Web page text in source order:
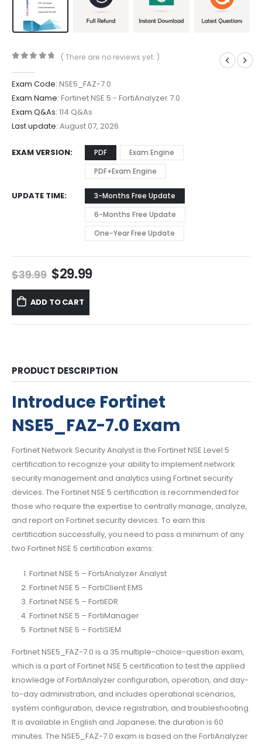
( There are no reviews yet. )
Exam Code: NSE5_FAZ-7.0
Exam Name: Fortinet NSE 5 - FortiAnalyzer 7.0
Exam Q&As: 114 Q&As
Last update: August 07, 2026
EXAM VERSION PDF
Exam Engine
PDF+Exam Engine
UPDATE TIME
3-Months Free Update
6-Months Free Update
One-Year Free Update
$39.99 Original
price
was:
$39.99.
$29.99Current
ADD TO CART
PRODUCT DESCRIPTION
Introduce Fortinet
NSE5_FAZ-7.0 Exam
Fortinet Network Security Analyst is the Fortinet NSE Level 5
certification to recognize your ability to implement network
security management and analytics using Fortinet security
devices. The Fortinet NSE 5 certification is recommended for
those who require the expertise to centrally manage, analyze,
and report on Fortinet security devices. To earn this
certification successfully, you need to pass a minimum of any
two Fortinet NSE 5 certification exams:
Fortinet NSE 5 – FortiAnalyzer Analyst
Fortinet NSE 5 – FortiClient EMS
Fortinet NSE 5 – FortiEDR
Fortinet NSE 5 – FortiManager
Fortinet NSE 5 – FortiSIEM
Fortinet NSE5_FAZ-7.0 is a 35 multiple-choice-question exam,
which is a part of Fortinet NSE 5 certification to test the applied
knowledge of FortiAnalyzer configuration, operation, and day-
to-day administration, and includes operational scenarios,
system configuration, device registration, and troubleshooting.
It is available in English and Japanese; the duration is 60
minutes. The NSE5_FAZ-7.0 exam is based on the FortiAnalyzer